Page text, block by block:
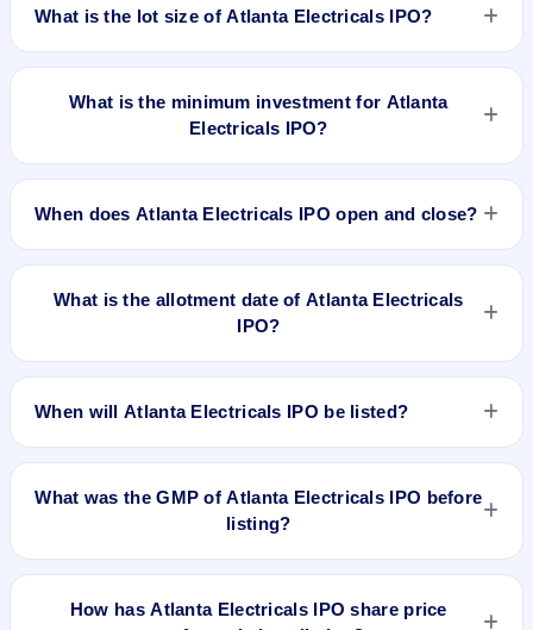
What is the lot size of Atlanta Electricals IPO?
What is the minimum investment for Atlanta
Electricals IPO?
When does Atlanta Electricals IPO open and close?
What is the allotment date of Atlanta Electricals
IPO?
When will Atlanta Electricals IPO be listed?
What was the GMP of Atlanta Electricals IPO before
listing?
price band). The shares listed at ₹857. GMP is unofficial and
How has Atlanta Electricals IPO share price